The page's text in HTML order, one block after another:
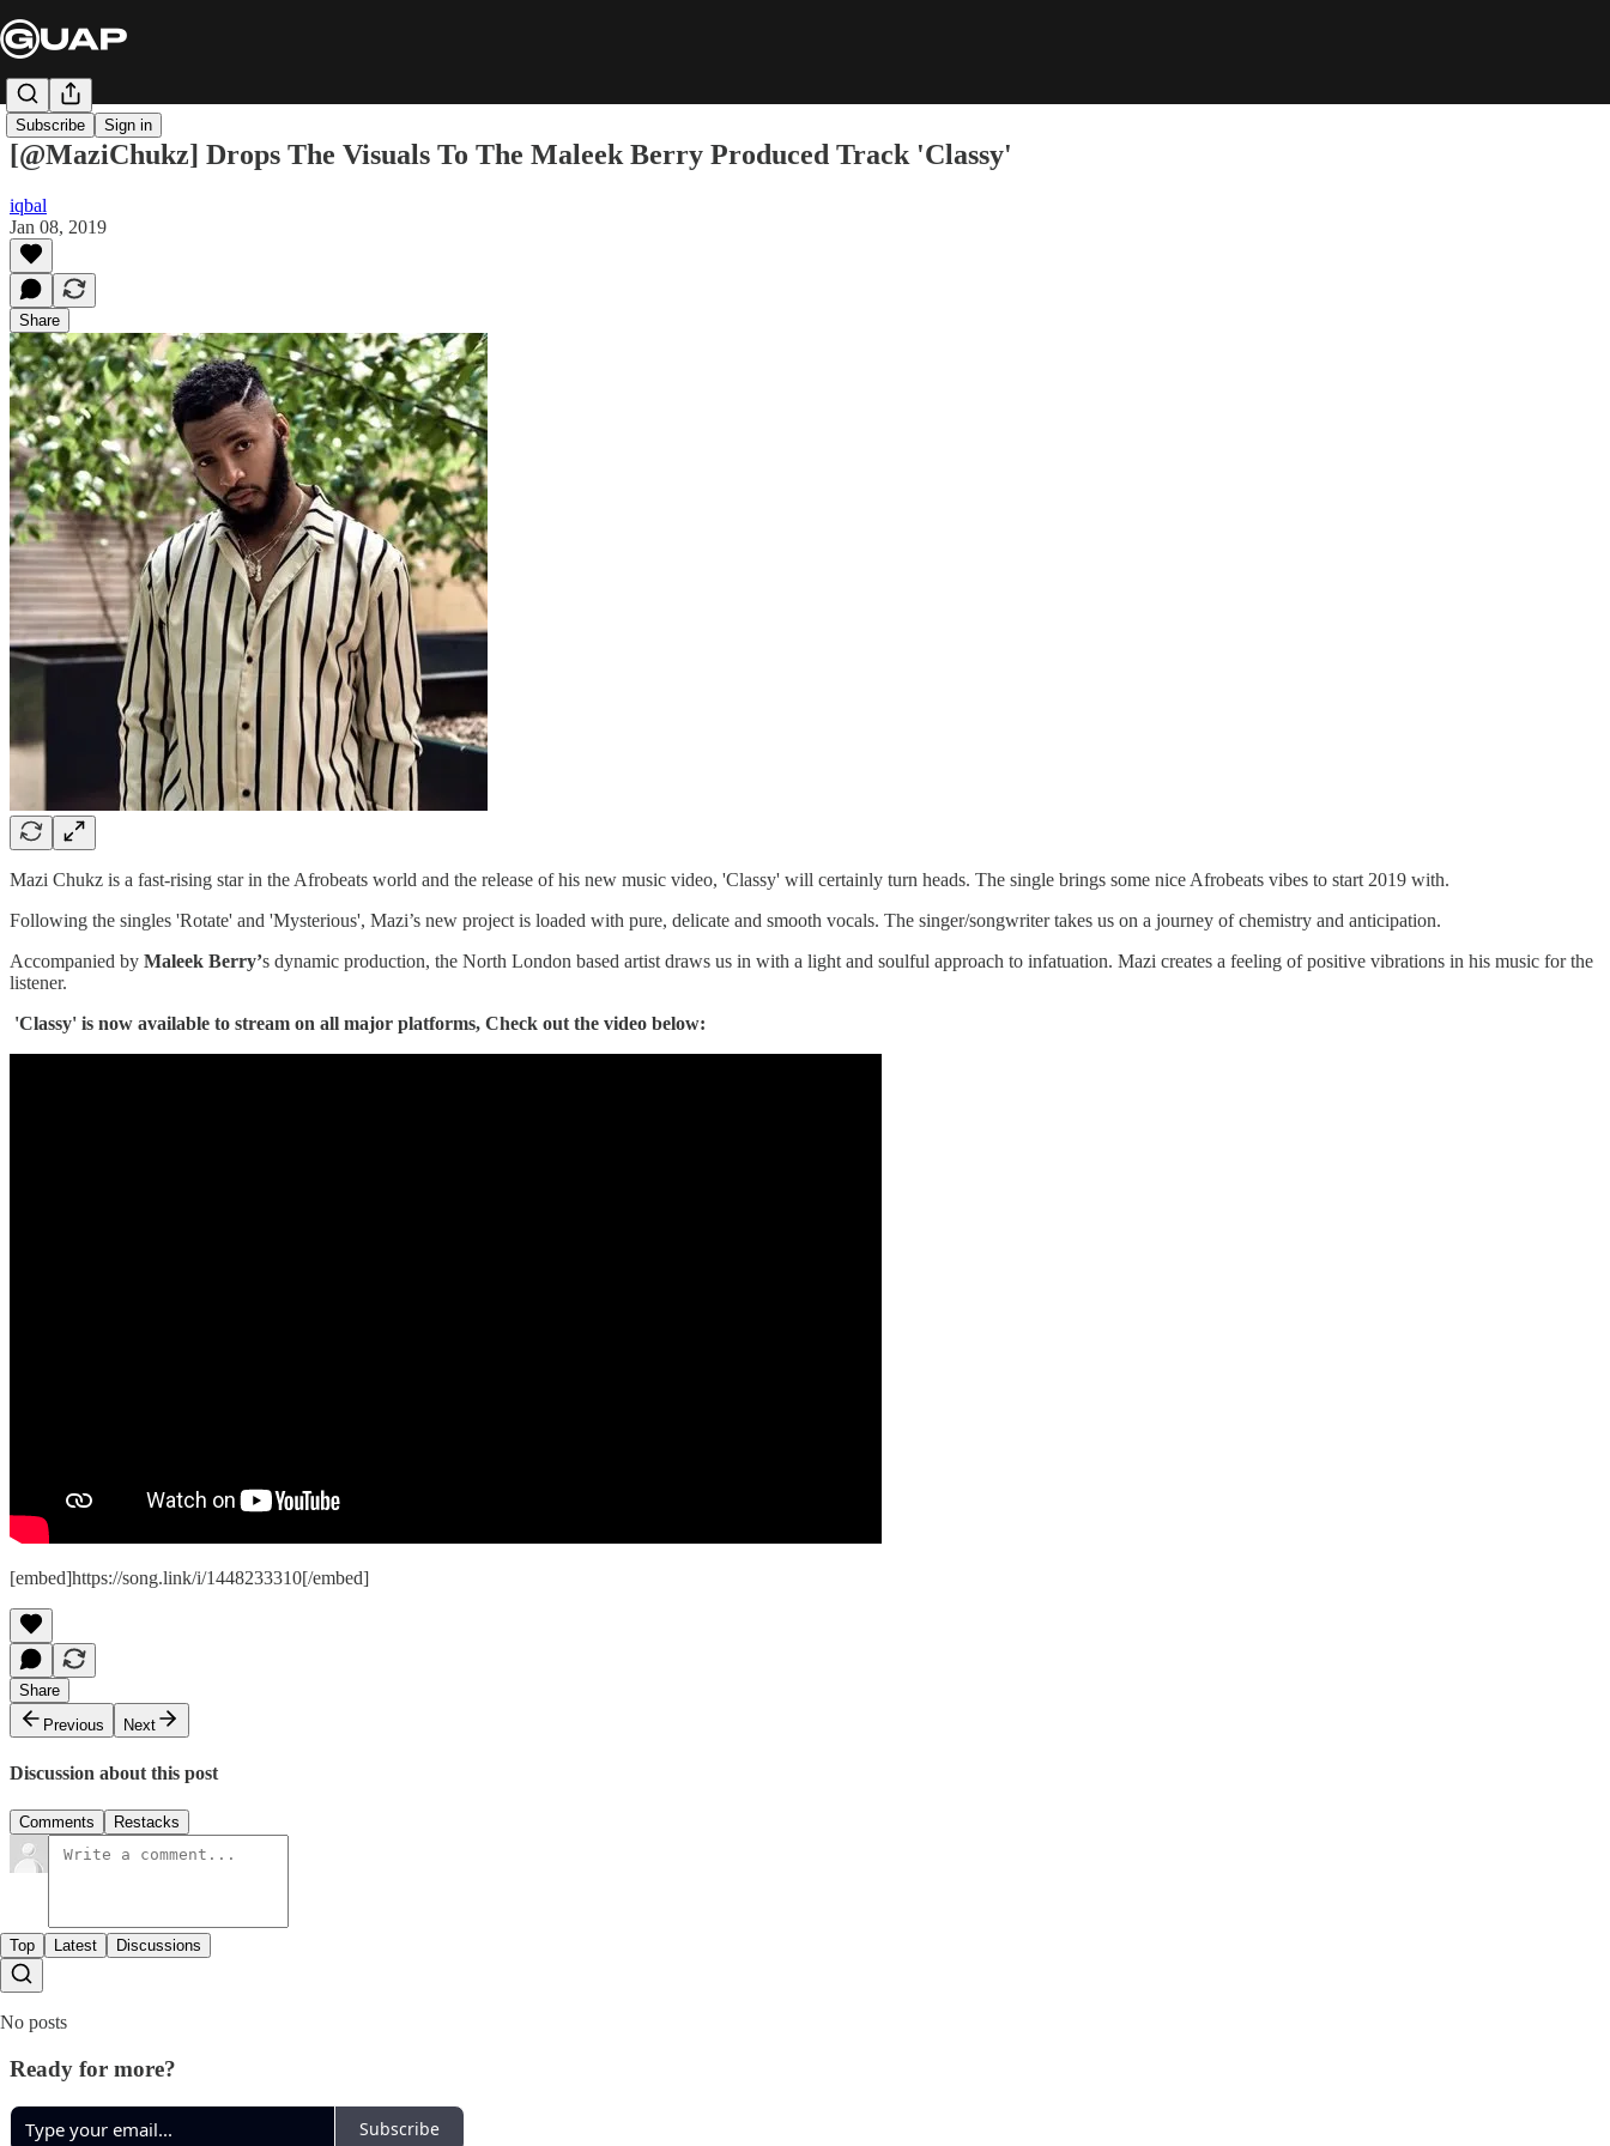
Subscribe Sign in
[@MaziChukz] Drops The Visuals To The Maleek Berry Produced Track 'Classy'
iqbal
Jan 08, 2019
Share
Mazi Chukz is a fast-rising star in the Afrobeats world and the release of his new music video, 'Classy' will certainly turn heads. The single brings some nice Afrobeats vibes to start 2019 with.
Following the singles 'Rotate' and 'Mysterious', Mazi’s new project is loaded with pure, delicate and smooth vocals. The singer/songwriter takes us on a journey of chemistry and anticipation.
Accompanied by Maleek Berry’s dynamic production, the North London based artist draws us in with a light and soulful approach to infatuation. Mazi creates a feeling of positive vibrations in his music for the
listener.
'Classy' is now available to stream on all major platforms, Check out the video below:
[embed]https://song.link/i/1448233310[/embed]
Share
Previous
Next
Discussion about this post
Comments Restacks
Top Latest Discussions
No posts
Ready for more?
Subscribe